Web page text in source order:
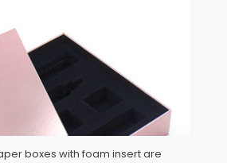
boxes with foam insert are